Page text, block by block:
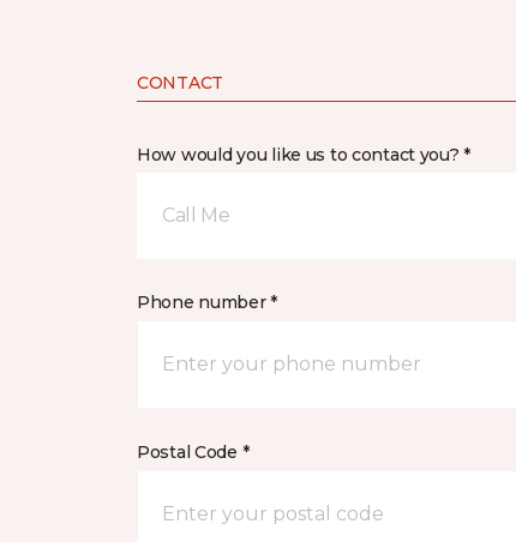
CONTACT
How would you like us to contact you? *
Call Me
Phone number *
Postal Code *